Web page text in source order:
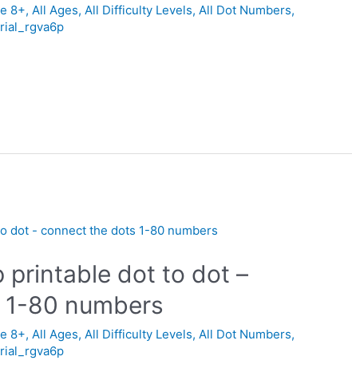
8+,All Ages,All Difficulty Levels,All Dot Numbers,
printable dot to dot –
80 numbers
8+,All Ages,All Difficulty Levels,All Dot Numbers,